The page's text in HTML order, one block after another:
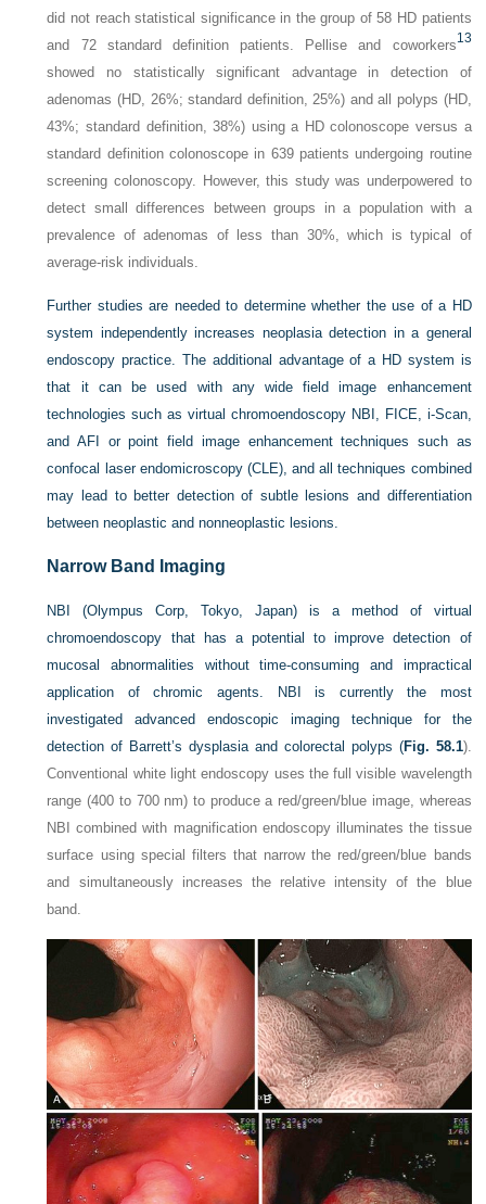
did not reach statistical significance in the group of 58 HD patients
and 72 standard definition patients. Pellise and coworkers13
showed no statistically significant advantage in detection of
adenomas (HD, 26%; standard definition, 25%) and all polyps (HD,
43%; standard definition, 38%) using a HD colonoscope versus a
standard definition colonoscope in 639 patients undergoing routine
screening colonoscopy. However, this study was underpowered to
detect small differences between groups in a population with a
prevalence of adenomas of less than 30%, which is typical of
average-risk individuals.
Further studies are needed to determine whether the use of a HD
system independently increases neoplasia detection in a general
endoscopy practice. The additional advantage of a HD system is
that it can be used with any wide field image enhancement
technologies such as virtual chromoendoscopy NBI, FICE, i-Scan,
and AFI or point field image enhancement techniques such as
confocal laser endomicroscopy (CLE), and all techniques combined
may lead to better detection of subtle lesions and differentiation
between neoplastic and nonneoplastic lesions.
Narrow Band Imaging
NBI (Olympus Corp, Tokyo, Japan) is a method of virtual
chromoendoscopy that has a potential to improve detection of
mucosal abnormalities without time-consuming and impractical
application of chromic agents. NBI is currently the most
investigated advanced endoscopic imaging technique for the
detection of Barrett’s dysplasia and colorectal polyps (Fig. 58.1).
Conventional white light endoscopy uses the full visible wavelength
range (400 to 700 nm) to produce a red/green/blue image, whereas
NBI combined with magnification endoscopy illuminates the tissue
surface using special filters that narrow the red/green/blue bands
and simultaneously increases the relative intensity of the blue
band.